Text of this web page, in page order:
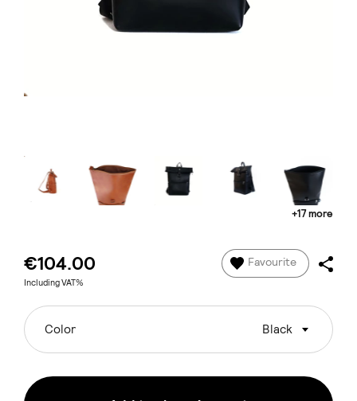
+17 more
€104.00
Including VAT%
Favourite
Color Black